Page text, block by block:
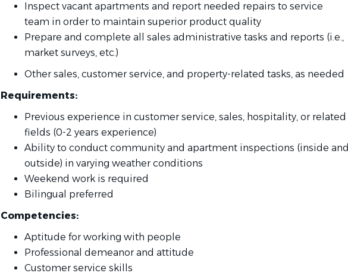
Inspect vacant apartments and report needed repairs to service
team in order to maintain superior product quality
Prepare and complete all sales administrative tasks and reports (i.e.,
market surveys, etc.)
Other sales, customer service, and property-related tasks, as needed
Requirements:
Previous experience in customer service, sales, hospitality, or related
fields (0-2 years experience)
Ability to conduct community and apartment inspections (inside and
outside) in varying weather conditions
Weekend work is required
Bilingual preferred
Competencies:
Aptitude for working with people
Professional demeanor and attitude
Customer service skills